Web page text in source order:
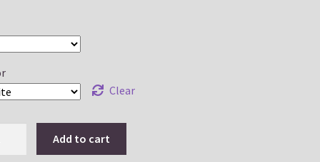
Clear
Add to cart